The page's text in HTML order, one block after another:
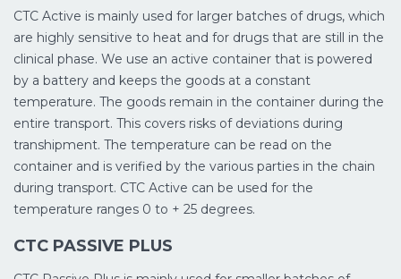
CTC Active is mainly used for larger batches of drugs, which
are highly sensitive to heat and for drugs that are still in the
clinical phase. We use an active container that is powered
by a battery and keeps the goods at a constant
temperature. The goods remain in the container during the
entire transport. This covers risks of deviations during
transhipment. The temperature can be read on the
container and is verified by the various parties in the chain
during transport. CTC Active can be used for the
temperature ranges 0 to + 25 degrees.
CTC PASSIVE PLUS